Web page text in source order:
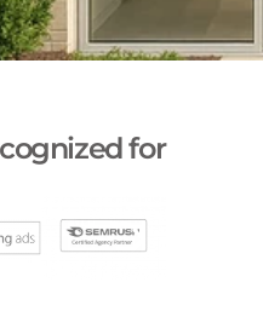
for